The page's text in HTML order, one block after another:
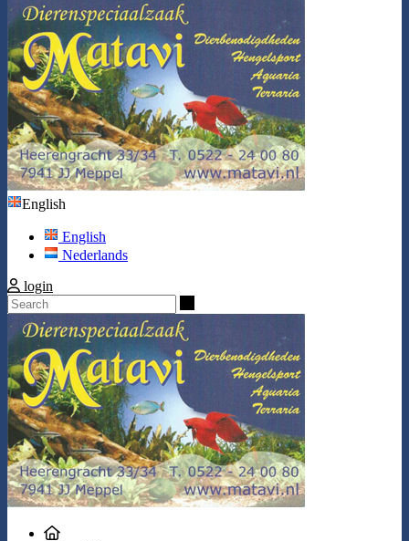
English
English
Nederlands
login